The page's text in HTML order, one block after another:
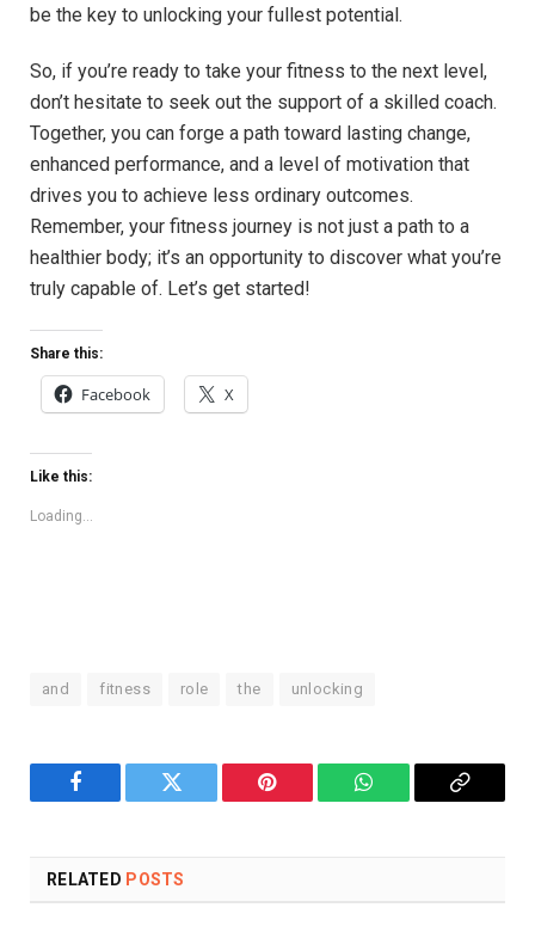
be the key to unlocking your fullest potential.‍
So, if you’re ready ⁤to take your fitness ‌to the next level,
don’t hesitate to seek out the support of ⁢a skilled ⁤coach.
Together, you can forge a path toward ⁣lasting ‍change,
enhanced⁣ performance, and a level of motivation that
drives you to achieve less ordinary outcomes.
Remember, your fitness journey is not just ⁤a path to a
healthier body; it’s⁤ an opportunity to discover what you’re⁢
truly capable of. Let’s get started!
Share this:
Facebook X
Like this:
Loading...
and fitness role the unlocking
Facebook Twitter Pinterest WhatsAppCopy
RELATED POSTS